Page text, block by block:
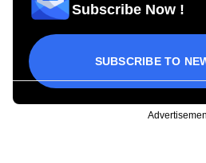
Subscribe Now !
SUBSCRIBE TO